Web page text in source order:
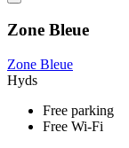
Zone Bleue
Zone Bleue
Hyds
Free parking
Free Wi-Fi